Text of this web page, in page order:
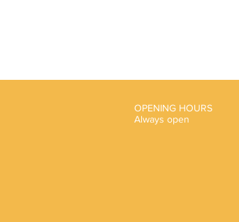
OPENING HOURS
Always open